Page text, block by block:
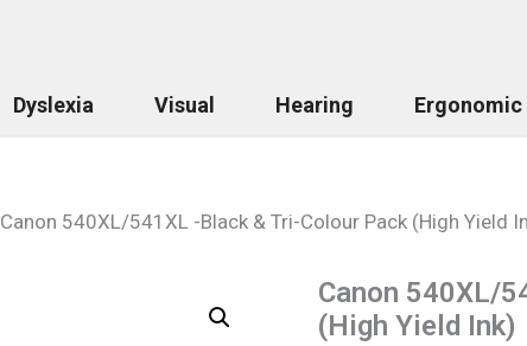
Dyslexia Visual Hearing Ergonomic
Canon 540XL/541XL -Black & Tri-Colour Pack (High Yield
Canon 540XL/
(High Yield Ink)
Canon
540XL/541XL
-